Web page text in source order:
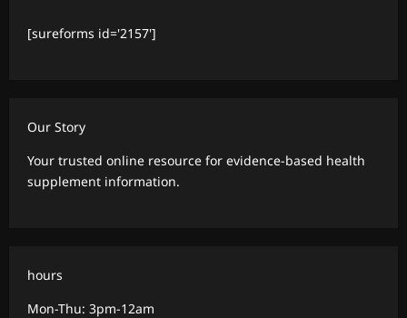
[sureforms id='2157']
Our Story
Your trusted online resource for evidence-based health
supplement information.
hours
Mon-Thu: 3pm-12am